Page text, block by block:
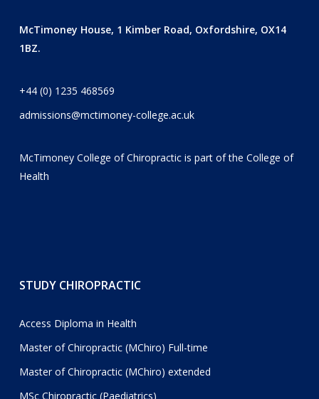
McTimoney House, 1 Kimber Road, Oxfordshire, OX14
1BZ.
+44 (0) 1235 468569
admissions@mctimoney-college.ac.uk
McTimoney College of Chiropractic is part of the College of
Health
STUDY CHIROPRACTIC
Access Diploma in Health
Master of Chiropractic (MChiro) Full-time
Master of Chiropractic (MChiro) extended
MSc Chiropractic (Paediatrics)